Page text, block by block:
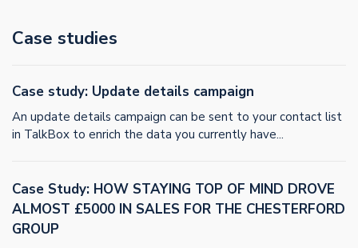
Case studies
Case study: Update details campaign
An update details campaign can be sent to your contact list
in TalkBox to enrich the data you currently have...
Case Study: HOW STAYING TOP OF MIND DROVE
ALMOST £5000 IN SALES FOR THE CHESTERFORD
GROUP